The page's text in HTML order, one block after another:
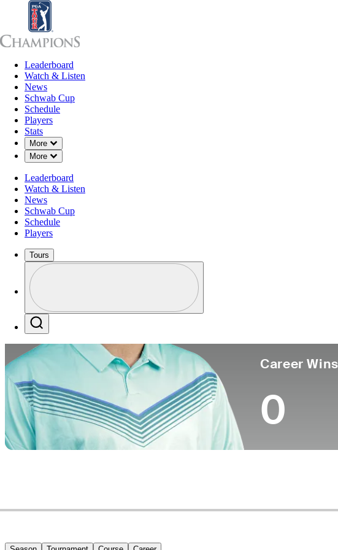
Leaderboard
Watch & Listen
News
Schwab Cup
Schedule
Players
Stats
More
Down Chevron
More
Down Chevron
Leaderboard
Watch & Listen
News
Schwab Cup
Schedule
Players
Tours
Profile / PGA Tour Pass Logo
Career Wins
0